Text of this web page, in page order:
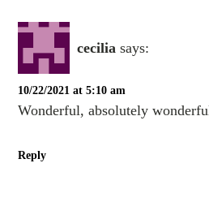
cecilia says:
10/22/2021 at 5:10 am
Wonderful, absolutely
Reply